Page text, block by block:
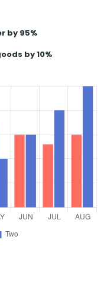
by 95%
by 10%